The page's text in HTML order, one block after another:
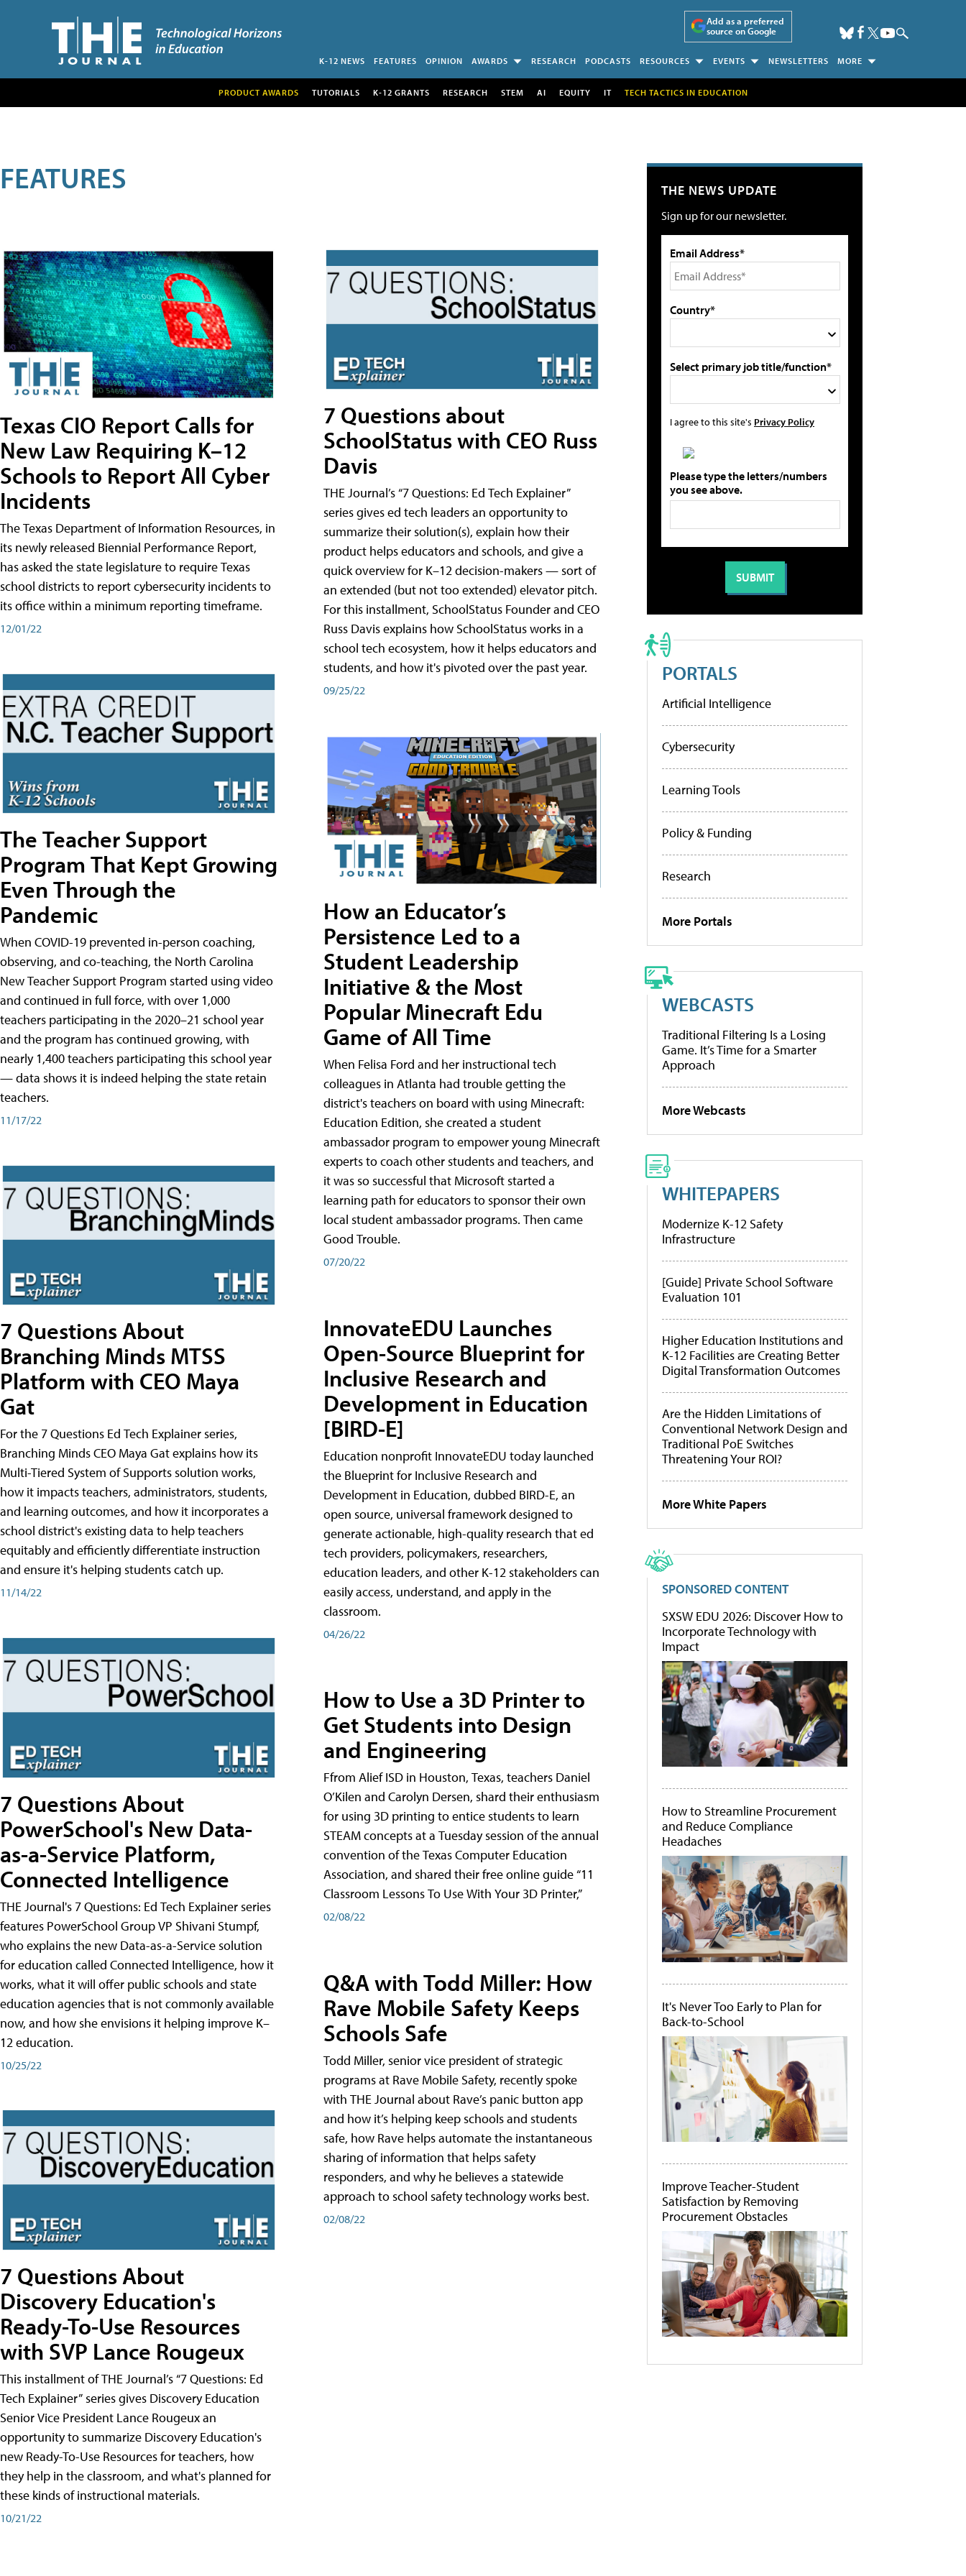
Add as a preferred
source on Google
K-12 NEWS FEATURES OPINION AWARDS RESEARCH PODCASTS RESOURCES EVENTS NEWSLETTERS MORE
PRODUCT AWARDS TUTORIALS K-12 GRANTS RESEARCH STEM AI EQUITY IT TECH TACTICS IN EDUCATION
FEATURES
Texas CIO Report Calls for
New Law Requiring K–12
Schools to Report All Cyber
Incidents
The Texas Department of Information Resources, in
its newly released Biennial Performance Report,
has asked the state legislature to require Texas
school districts to report cybersecurity incidents to
its office within a minimum reporting timeframe.
12/01/22
The Teacher Support
Program That Kept Growing
Even Through the
Pandemic
When COVID-19 prevented in-person coaching,
observing, and co-teaching, the North Carolina
New Teacher Support Program started using video
and continued in full force, with over 1,000
teachers participating in the 2020–21 school year
and the program has continued growing, with
nearly 1,400 teachers participating this school year
— data shows it is indeed helping the state retain
teachers.
11/17/22
7 Questions About
Branching Minds MTSS
Platform with CEO Maya
Gat
For the 7 Questions Ed Tech Explainer series,
Branching Minds CEO Maya Gat explains how its
Multi-Tiered System of Supports solution works,
how it impacts teachers, administrators, students,
and learning outcomes, and how it incorporates a
school district's existing data to help teachers
equitably and efficiently differentiate instruction
and ensure it's helping students catch up.
11/14/22
7 Questions About
PowerSchool's New Data-
as-a-Service Platform,
Connected Intelligence
THE Journal's 7 Questions: Ed Tech Explainer series
features PowerSchool Group VP Shivani Stumpf,
who explains the new Data-as-a-Service solution
for education called Connected Intelligence, how it
works, what it will offer public schools and state
education agencies that is not commonly available
now, and how she envisions it helping improve K–
12 education.
10/25/22
7 Questions About
Discovery Education's
Ready-To-Use Resources
with SVP Lance Rougeux
This installment of THE Journal’s “7 Questions: Ed
Tech Explainer” series gives Discovery Education
Senior Vice President Lance Rougeux an
opportunity to summarize Discovery Education's
new Ready-To-Use Resources for teachers, how
they help in the classroom, and what's planned for
these kinds of instructional materials.
10/21/22
7 Questions about
SchoolStatus with CEO Russ
Davis
THE Journal’s “7 Questions: Ed Tech Explainer”
series gives ed tech leaders an opportunity to
summarize their solution(s), explain how their
product helps educators and schools, and give a
quick overview for K–12 decision-makers — sort of
an extended (but not too extended) elevator pitch.
For this installment, SchoolStatus Founder and CEO
Russ Davis explains how SchoolStatus works in a
school tech ecosystem, how it helps educators and
students, and how it's pivoted over the past year.
09/25/22
How an Educator’s
Persistence Led to a
Student Leadership
Initiative & the Most
Popular Minecraft Edu
Game of All Time
When Felisa Ford and her instructional tech
colleagues in Atlanta had trouble getting the
district's teachers on board with using Minecraft:
Education Edition, she created a student
ambassador program to empower young Minecraft
experts to coach other students and teachers, and
it was so successful that Microsoft started a
learning path for educators to sponsor their own
local student ambassador programs. Then came
Good Trouble.
07/20/22
InnovateEDU Launches
Open-Source Blueprint for
Inclusive Research and
Development in Education
[BIRD-E]
Education nonprofit InnovateEDU today launched
the Blueprint for Inclusive Research and
Development in Education, dubbed BIRD-E, an
open source, universal framework designed to
generate actionable, high-quality research that ed
tech providers, policymakers, researchers,
education leaders, and other K-12 stakeholders can
easily access, understand, and apply in the
classroom.
04/26/22
How to Use a 3D Printer to
Get Students into Design
and Engineering
Ffrom Alief ISD in Houston, Texas, teachers Daniel
O’Kilen and Carolyn Dersen, shard their enthusiasm
for using 3D printing to entice students to learn
STEAM concepts at a Tuesday session of the annual
convention of the Texas Computer Education
Association, and shared their free online guide “11
Classroom Lessons To Use With Your 3D Printer,”
02/08/22
Q&A with Todd Miller: How
Rave Mobile Safety Keeps
Schools Safe
Todd Miller, senior vice president of strategic
programs at Rave Mobile Safety, recently spoke
with THE Journal about Rave’s panic button app
and how it’s helping keep schools and students
safe, how Rave helps automate the instantaneous
sharing of information that helps safety
responders, and why he believes a statewide
approach to school safety technology works best.
02/08/22
THE NEWS UPDATE
Sign up for our newsletter.
Email Address*
Country*
Select primary job title/function*
I agree to this site's Privacy Policy
Please type the letters/numbers
you see above.
PORTALS
Artificial Intelligence
Cybersecurity
Learning Tools
Policy & Funding
Research
More Portals
WEBCASTS
Traditional Filtering Is a Losing
Game. It’s Time for a Smarter
Approach
More Webcasts
WHITEPAPERS
Modernize K-12 Safety
Infrastructure
[Guide] Private School Software
Evaluation 101
Higher Education Institutions and
K-12 Facilities are Creating Better
Digital Transformation Outcomes
Are the Hidden Limitations of
Conventional Network Design and
Traditional PoE Switches
Threatening Your ROI?
More White Papers
SPONSORED CONTENT
SXSW EDU 2026: Discover How to
Incorporate Technology with
Impact
How to Streamline Procurement
and Reduce Compliance
Headaches
It's Never Too Early to Plan for
Back-to-School
Improve Teacher-Student
Satisfaction by Removing
Procurement Obstacles